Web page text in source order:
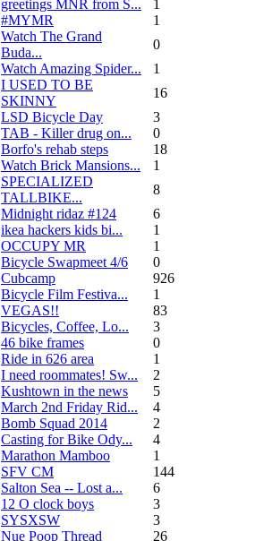
greetings MNR from S...
1
#MYMR
1
Watch The Grand
Buda...
0
Watch Amazing Spider...
1
I USED TO BE
SKINNY
16
LSD Bicycle Day
3
TAB - Killer drug on...
0
Borfo's rehab steps
18
Watch Brick Mansions...
1
SPECIALIZED
TALLBIKE...
8
Midnight ridaz #124
6
ikea hackers kids bi...
1
OCCUPY MR
1
Bicycle Swapmeet 4/6
0
Cubcamp
926
Bicycle Film Festiva...
1
VEGAS!!
83
Bicycles, Coffee, Lo...
3
46 bike frames
0
Ride in 626 area
1
I need roommates! Sw...
2
Kushtown in the news
5
March 2nd Friday Rid...
4
Bomb Squad 2014
2
Casting for Bike Ody...
4
Marathon Mamboo
1
SFV CM
144
Salton Sea -- Lost a...
6
12 O clock boys
3
SYSXSW
3
Nue Poop Thread
26